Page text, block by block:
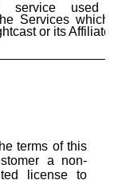
service used
Services which
or its Affiliates.
terms of this
a non-
license to